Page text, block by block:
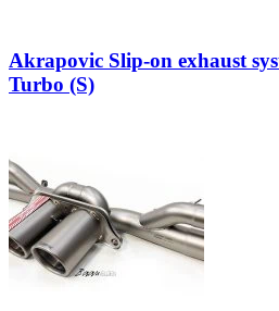
Akrapovic Slip-on exhaust
Turbo (S)